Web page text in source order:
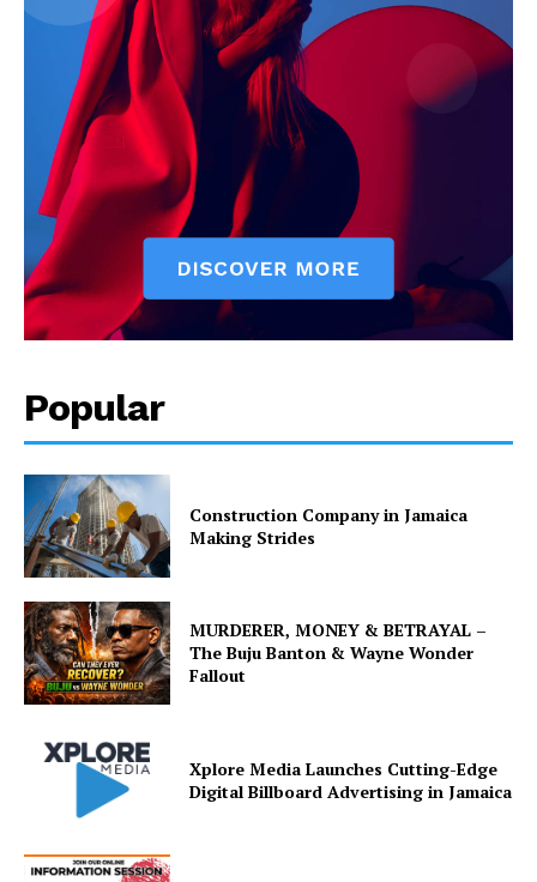
Popular
Construction Company in Jamaica
Making Strides
MURDERER, MONEY & BETRAYAL –
The Buju Banton & Wayne Wonder
Fallout
Xplore Media Launches Cutting-Edge
Digital Billboard Advertising in Jamaica